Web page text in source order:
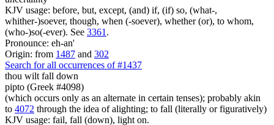
KJV usage: before, but, except, (and) if, (if) so, (what-,
whither-)soever, though, when (-soever), whether (or), to whom,
(who-)so(-ever). See 3361 .
Pronounce: eh-an'
Origin: from 1487 and 302
Search for all occurrences of #1437
thou wilt fall down
pipto (Greek #4098)
(which occurs only as an alternate in certain tenses); probably akin
to 4072 through the idea of alighting; to fall (literally or figuratively)
KJV usage: fail, fall (down), light on.